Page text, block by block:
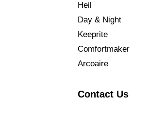
Heil
Day & Night
Keeprite
Comfortmaker
Arcoaire
Contact Us